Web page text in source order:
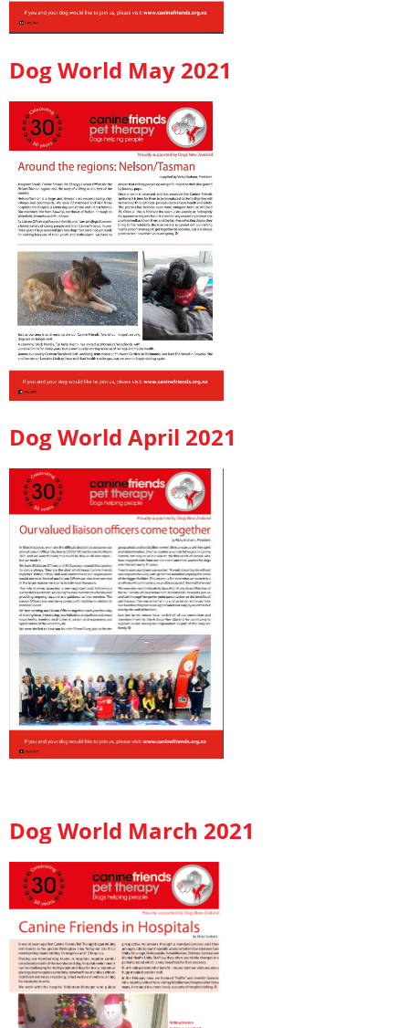
Dog World May 2021
Dog World April 2021
Dog World March 2021